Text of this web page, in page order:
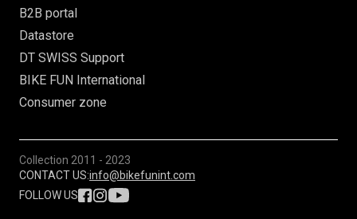
B2B portal
Datastore
DT SWISS Support
BIKE FUN International
Consumer zone
Collection 2011 - 2023
CONTACT US:info@bikefunint.com
FOLLOW US